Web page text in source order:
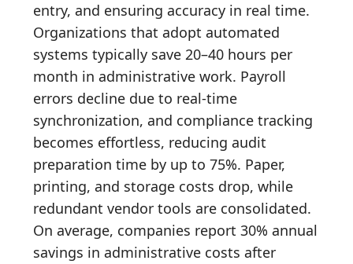
entry, and ensuring accuracy in real time.
Organizations that adopt automated
systems typically save 20–40 hours per
month in administrative work. Payroll
errors decline due to real-time
synchronization, and compliance tracking
becomes effortless, reducing audit
preparation time by up to 75%. Paper,
printing, and storage costs drop, while
redundant vendor tools are consolidated.
On average, companies report 30% annual
savings in administrative costs after